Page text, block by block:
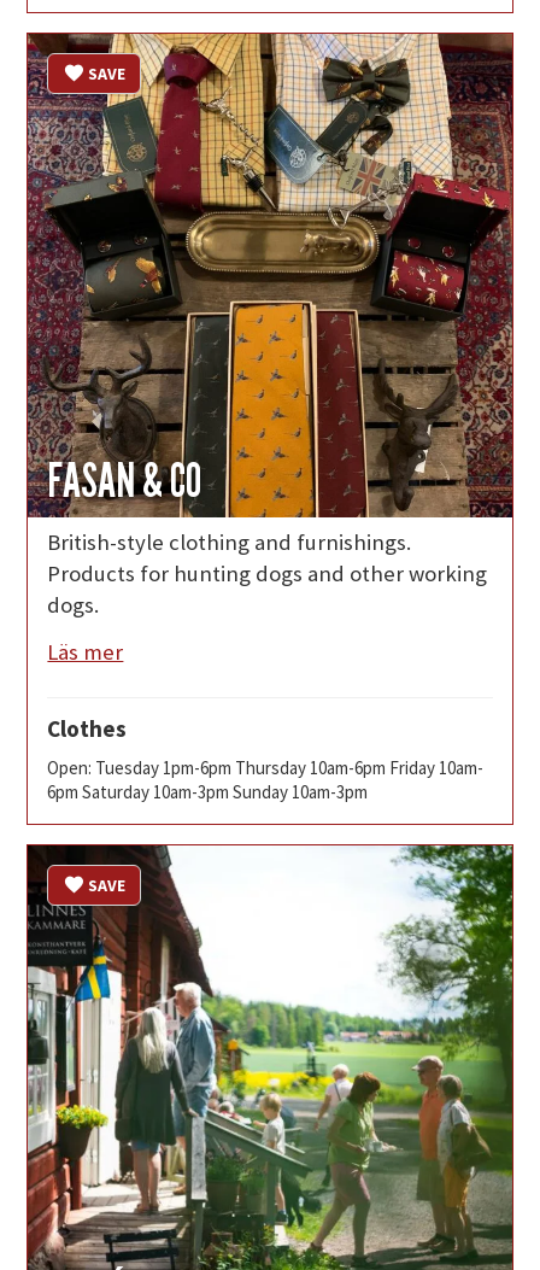
FASAN & CO
SAVE
British-style clothing and furnishings.
Products for hunting dogs and other working
dogs.
Läs mer
Clothes
Open: Tuesday 1pm-6pm Thursday 10am-6pm Friday 10am-
6pm Saturday 10am-3pm Sunday 10am-3pm
SAVE